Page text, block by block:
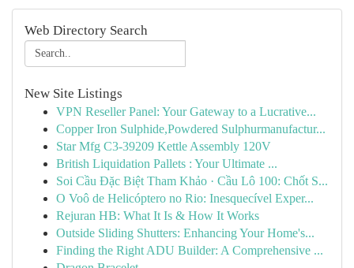
Web Directory Search
New Site Listings
VPN Reseller Panel: Your Gateway to a Lucrative...
Copper Iron Sulphide,Powdered Sulphurmanufactur...
Star Mfg C3-39209 Kettle Assembly 120V
British Liquidation Pallets : Your Ultimate ...
Soi Cầu Đặc Biệt Tham Khảo · Cầu Lô 100: Chốt S...
O Voô de Helicóptero no Rio: Inesquecível Exper...
Rejuran HB: What It Is & How It Works
Outside Sliding Shutters: Enhancing Your Home's...
Finding the Right ADU Builder: A Comprehensive ...